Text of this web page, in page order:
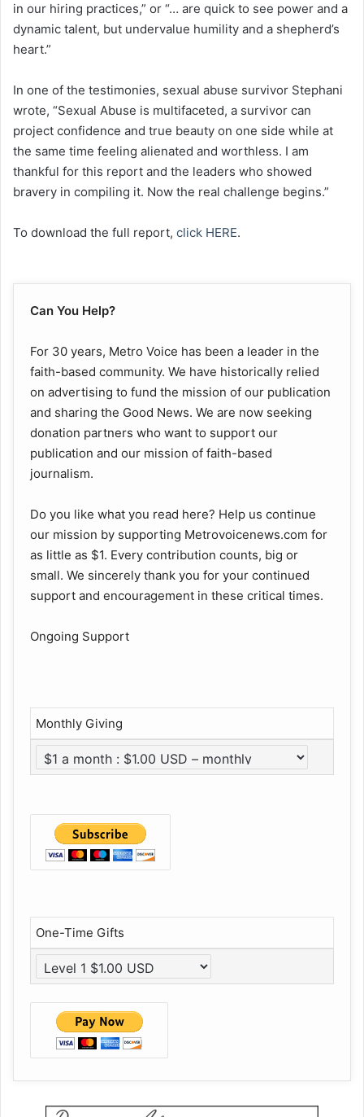
in our hiring practices,” or “… are quick to see power and a
dynamic talent, but undervalue humility and a shepherd’s
heart.”
In one of the testimonies, sexual abuse survivor Stephani
wrote, “Sexual Abuse is multifaceted, a survivor can
project confidence and true beauty on one side while at
the same time feeling alienated and worthless. I am
thankful for this report and the leaders who showed
bravery in compiling it. Now the real challenge begins.”
To download the full report, click HERE.
Can You Help?
For 30 years, Metro Voice has been a leader in the
faith-based community. We have historically relied
on advertising to fund the mission of our publication
and sharing the Good News. We are now seeking
donation partners who want to support our
publication and our mission of faith-based
journalism.
Do you like what you read here? Help us continue
our mission by supporting Metrovoicenews.com for
as little as $1. Every contribution counts, big or
small. We sincerely thank you for your continued
support and encouragement in these critical times.
Ongoing Support
Monthly Giving
One-Time Gifts